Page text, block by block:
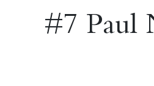
#7 Paul